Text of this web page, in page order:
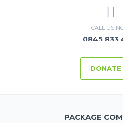
CALL US
0845 833
DONATE
PACKAGE